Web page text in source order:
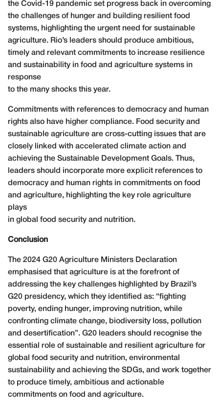
the Covid-19 pandemic set progress back in overcoming
the challenges of hunger and building resilient food
systems, highlighting the urgent need for sustainable
agriculture. Rio’s leaders should produce ambitious,
timely and relevant commitments to increase resilience
and sustainability in food and agriculture systems in
response
to the many shocks this year.
Commitments with references to democracy and human
rights also have higher compliance. Food security and
sustainable agriculture are cross-cutting issues that are
closely linked with accelerated climate action and
achieving the Sustainable Development Goals. Thus,
leaders should incorporate more explicit references to
democracy and human rights in commitments on food
and agriculture, highlighting the key role agriculture
plays
in global food security and nutrition.
Conclusion
The 2024 G20 Agriculture Ministers Declaration
emphasised that agriculture is at the forefront of
addressing the key challenges highlighted by Brazil’s
G20 presidency, which they identified as: “fighting
poverty, ending hunger, improving nutrition, while
confronting climate change, biodiversity loss, pollution
and desertification”. G20 leaders should recognise the
essential role of sustainable and resilient agriculture for
global food security and nutrition, environmental
sustainability and achieving the SDGs, and work together
to produce timely, ambitious and actionable
commitments on food and agriculture.